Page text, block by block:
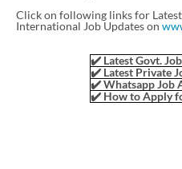
Click on following links for
International Job Updates on
✔️ Latest Govt.
✔️ Latest Private
✔️ Whatsapp Job
✔️ How to Apply